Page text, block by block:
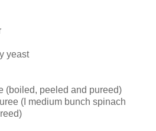
yeast
(boiled, peeled and pureed)
(I medium bunch spinach